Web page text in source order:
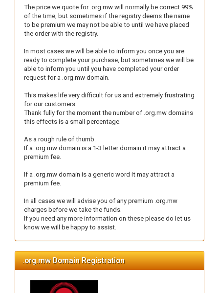
The price we quote for .org.mw will normally be correct 99%
of the time, but sometimes if the registry deems the name
to be premium we may not be able to until we have placed
the order with the registry.
In most cases we will be able to inform you once you are
ready to complete your purchase, but sometimes we will be
able to inform you until you have completed your order
request for a .org.mw domain.
This makes life very difficult for us and extremely frustrating
for our customers.
Thank fully for the moment the number of .org.mw domains
this effects is a small percentage.
As a rough rule of thumb.
If a .org.mw domain is a 1-3 letter domain it may attract a
premium fee.
If a .org.mw domain is a generic word it may attract a
premium fee.
In all cases we will advise you of any premium .org.mw
charges before we take the funds.
If you need any more information on these please do let us
know we will be happy to assist.
.org.mw Domain Registration